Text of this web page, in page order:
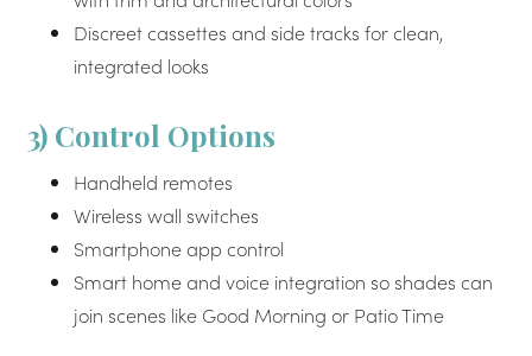
Discreet cassettes and side tracks for clean,
integrated looks
3) Control Options
Handheld remotes
Wireless wall switches
Smartphone app control
Smart home and voice integration so shades can
join scenes like Good Morning or Patio Time